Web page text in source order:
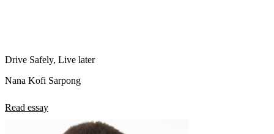
Drive Safely, Live later
Nana Kofi Sarpong
Read essay